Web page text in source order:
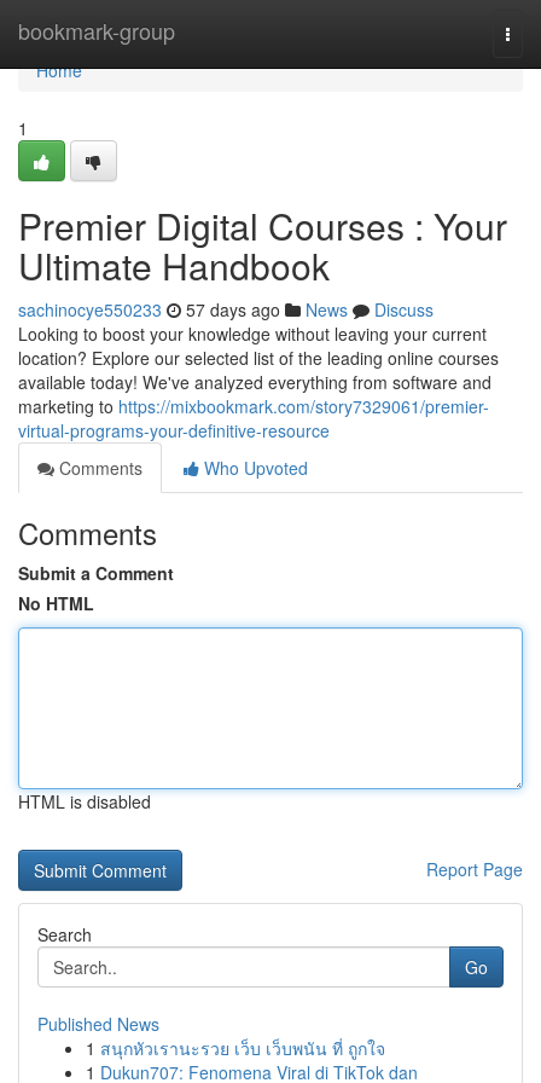
bookmark-group
Home
Home
1
Premier Digital Courses : Your
Ultimate Handbook
sachinocye550233 57 days ago News
Discuss
Looking to boost your knowledge without leaving your current
location? Explore our selected list of the leading online courses
available today! We've analyzed everything from software and
marketing to https://mixbookmark.com/story7329061/premier-
virtual-programs-your-definitive-resource
Comments
Who Upvoted
Comments
Submit a Comment
No HTML
HTML is disabled
Report Page
Search
Go
Published News
1 สนุกหัวเรานะรวย เว็บ เว็บพนัน ที่ ถูกใจ
1 Dukun707: Fenomena Viral di TikTok dan